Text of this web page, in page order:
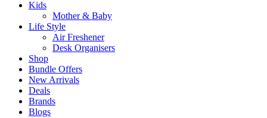
Kids
Mother & Baby
Life Style
Air Freshener
Desk Organisers
Shop
Bundle Offers
New Arrivals
Deals
Brands
Blogs